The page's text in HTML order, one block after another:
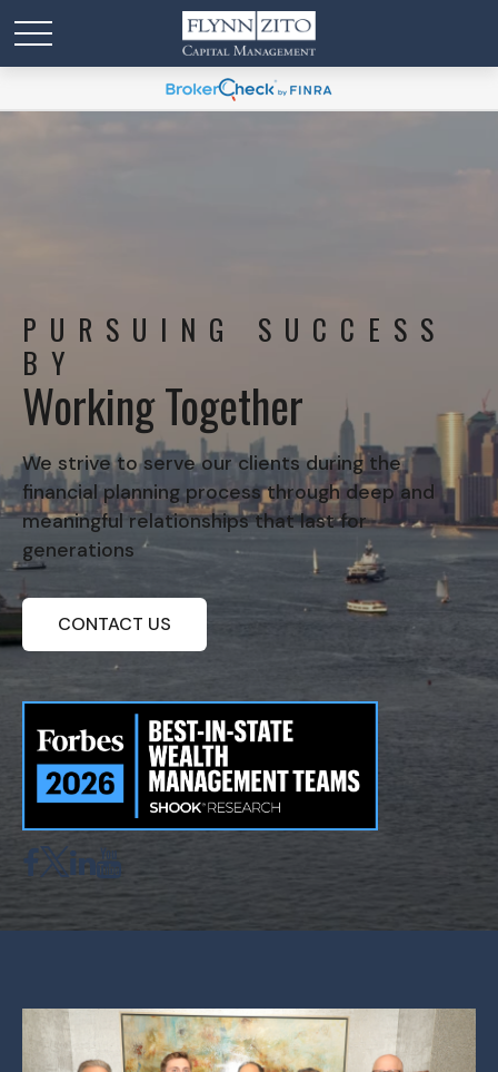
PURSUING SUCCESS
BY
Working Together
We strive to serve our clients during the
financial planning process through deep and
meaningful relationships that last for
generations
CONTACT US